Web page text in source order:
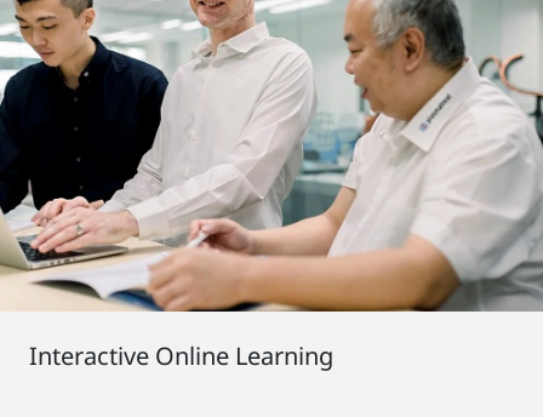
Interactive Online Learning